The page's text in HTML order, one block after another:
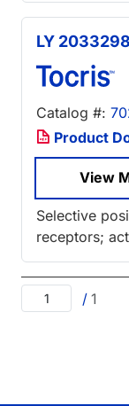
LY 2033298
Catalog #:
Product
View
Selective
receptors;
/ 1